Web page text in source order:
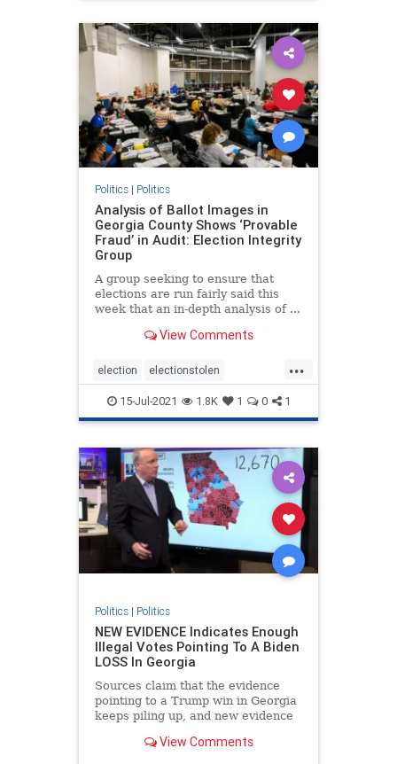
news Trumpvoters
Politics| Politics
Analysis of Ballot Images in
Georgia County Shows ‘Provable
Fraud’ in Audit: Election Integrity
Group
A group seeking to ensure that
elections are run fairly said this
week that an in-depth analysis of ...
View Comments
...
election electionstolen
FakePresidentBiden Georgiafraud
provablefraud TrumpWon
15-Jul-2021 1.8K 1 0 1
Politics| Politics
NEW EVIDENCE Indicates Enough
Illegal Votes Pointing To A Biden
LOSS In Georgia
Sources claim that the evidence
pointing to a Trump win in Georgia
keeps piling up, and new evidence
possibility.View Comments